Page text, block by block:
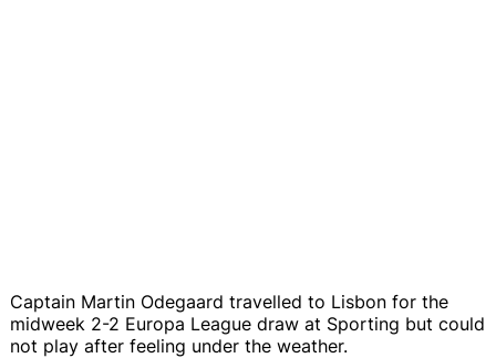
Captain Martin Odegaard travelled to Lisbon for the
midweek 2-2 Europa League draw at Sporting but could
not play after feeling under the weather.